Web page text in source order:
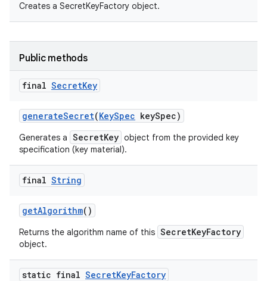
Creates a SecretKeyFactory object.
Public methods
final SecretKey
generateSecret(KeySpec keySpec)
Generates a SecretKey object from the provided key
specification (key material).
final String
getAlgorithm()
Returns the algorithm name of this SecretKeyFactory
object.
static final SecretKeyFactory